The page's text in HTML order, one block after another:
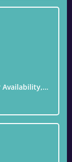
Availability,…